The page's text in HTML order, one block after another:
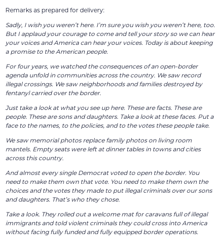
Remarks as prepared for delivery:
Sadly, I wish you weren’t here. I’m sure you wish you weren’t here, too.
But I applaud your courage to come and tell your story so we can hear
your voices and America can hear your voices. Today is about keeping
a promise to the American people.
For four years, we watched the consequences of an open-border
agenda unfold in communities across the country. We saw record
illegal crossings. We saw neighborhoods and families destroyed by
fentanyl carried over the border.
Just take a look at what you see up here. These are facts. These are
people. These are sons and daughters. Take a look at these faces. Put a
face to the names, to the policies, and to the votes these people take.
We saw memorial photos replace family photos on living room
mantels. Empty seats were left at dinner tables in towns and cities
across this country.
And almost every single Democrat voted to open the border. You
need to make them own that vote. You need to make them own the
choices and the votes they made to put illegal criminals over our sons
and daughters. That’s who they chose.
Take a look. They rolled out a welcome mat for caravans full of illegal
immigrants and told violent criminals they could cross into America
without facing fully funded and fully equipped border operations.